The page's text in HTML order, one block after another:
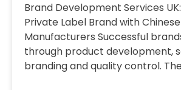
Brand Development Services
Private Label Brand with Chinese
Manufacturers Successful
through product development,
branding and quality control.